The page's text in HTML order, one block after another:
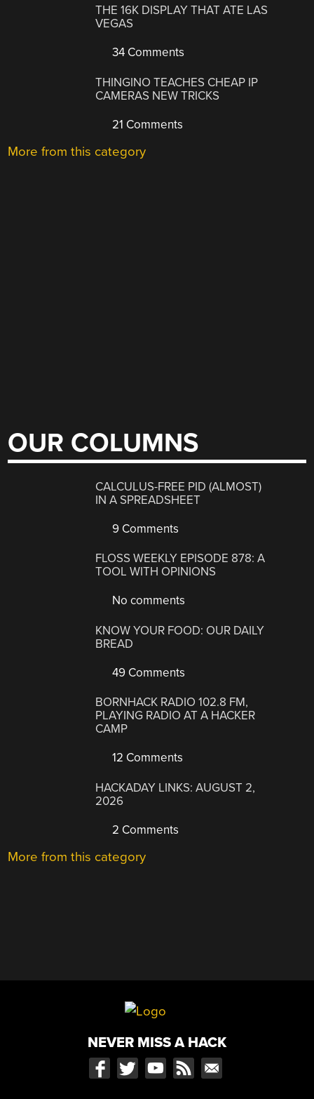
THE 16K DISPLAY THAT ATE LAS
VEGAS
34 Comments
THINGINO TEACHES CHEAP IP
CAMERAS NEW TRICKS
21 Comments
More from this category
OUR COLUMNS
CALCULUS-FREE PID (ALMOST)
IN A SPREADSHEET
9 Comments
FLOSS WEEKLY EPISODE 878: A
TOOL WITH OPINIONS
No comments
KNOW YOUR FOOD: OUR DAILY
BREAD
49 Comments
BORNHACK RADIO 102.8 FM,
PLAYING RADIO AT A HACKER
CAMP
12 Comments
HACKADAY LINKS: AUGUST 2,
2026
2 Comments
More from this category
NEVER MISS A HACK